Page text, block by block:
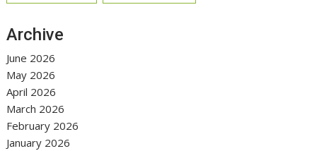
Archive
June 2026
May 2026
April 2026
March 2026
February 2026
January 2026